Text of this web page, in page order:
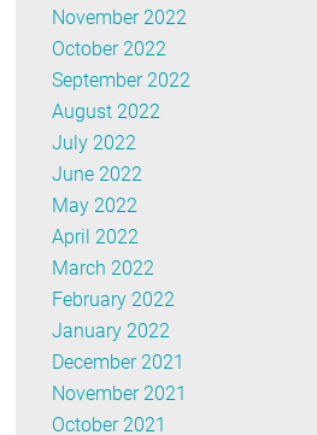
November 2022
October 2022
September 2022
August 2022
July 2022
June 2022
May 2022
April 2022
March 2022
February 2022
January 2022
December 2021
November 2021
October 2021